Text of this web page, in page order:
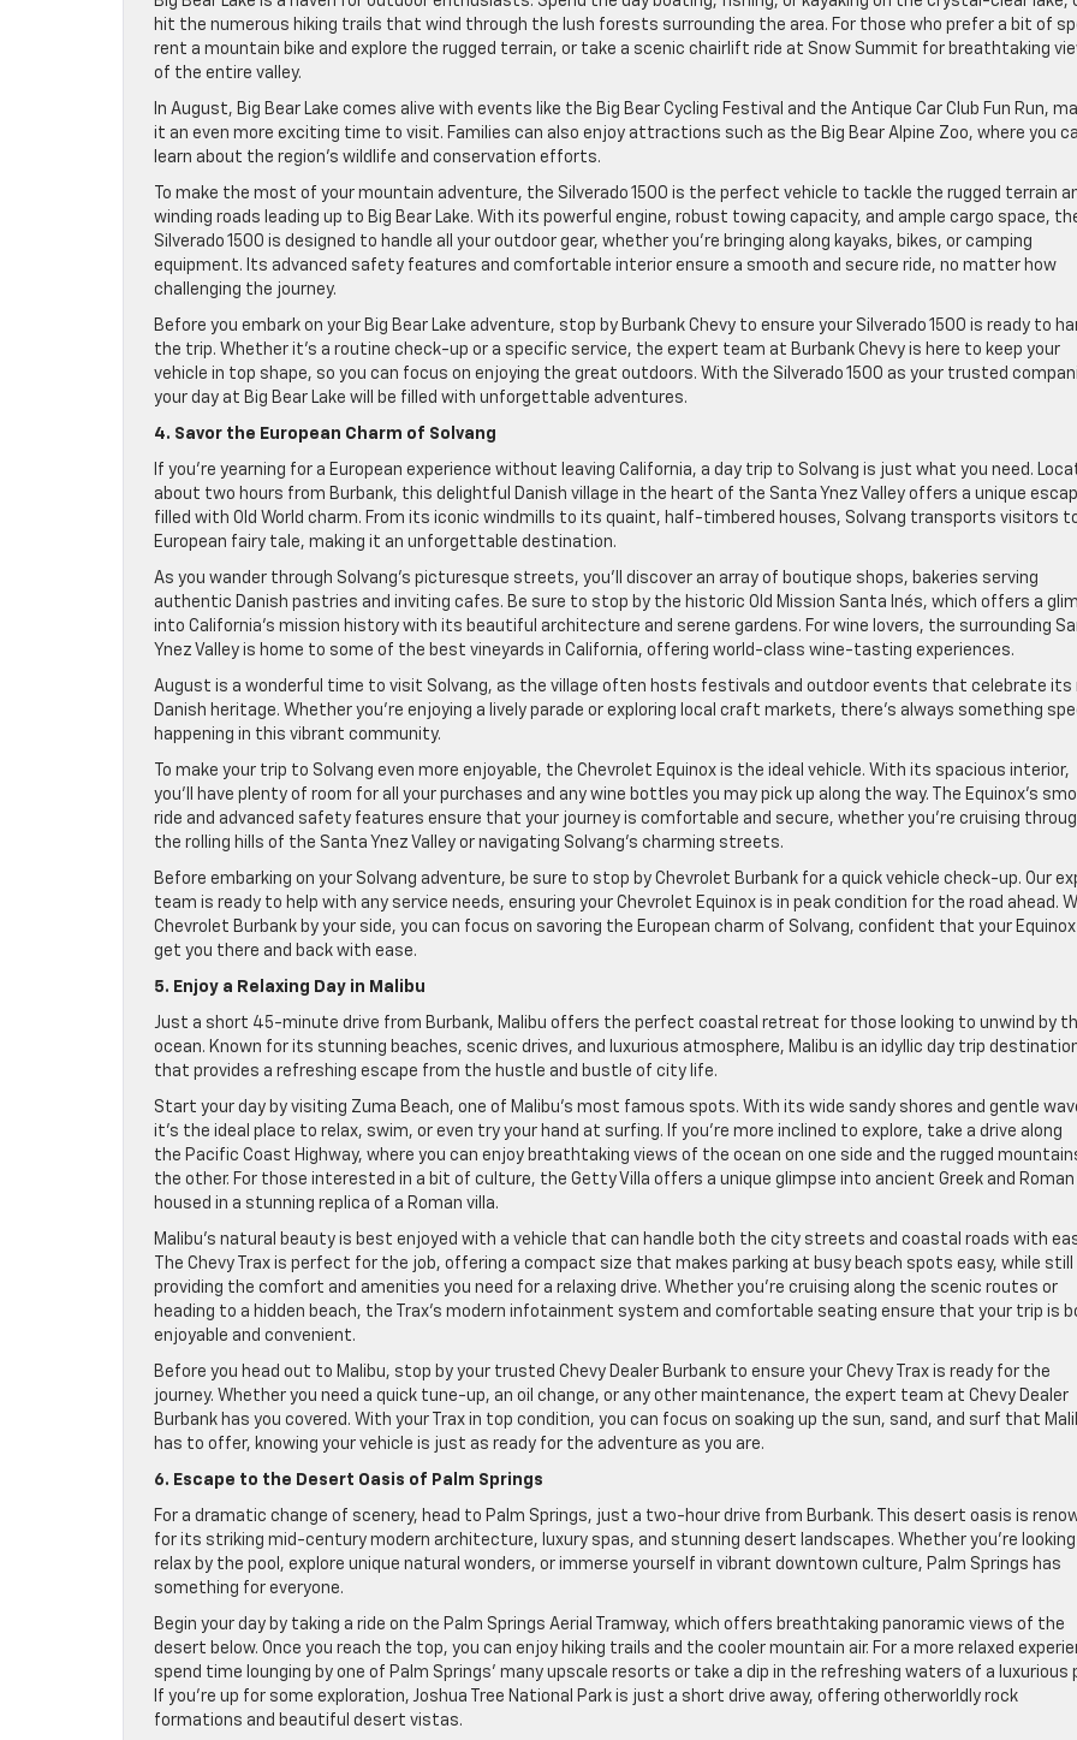
hit the numerous hiking trails that wind through the lush forests surrounding the area. For those who prefer a bit of
rent a mountain bike and explore the rugged terrain, or take a scenic chairlift ride at Snow Summit for breathtaking
of the entire valley.
In August, Big Bear Lake comes alive with events like the Big Bear Cycling Festival and the Antique Car Club Fun Run,
it an even more exciting time to visit. Families can also enjoy attractions such as the Big Bear Alpine Zoo, where you
learn about the region’s wildlife and conservation efforts.
To make the most of your mountain adventure, the Silverado 1500 is the perfect vehicle to tackle the rugged terrain
winding roads leading up to Big Bear Lake. With its powerful engine, robust towing capacity, and ample cargo space,
Silverado 1500 is designed to handle all your outdoor gear, whether you’re bringing along kayaks, bikes, or camping
equipment. Its advanced safety features and comfortable interior ensure a smooth and secure ride, no matter how
challenging the journey.
Before you embark on your Big Bear Lake adventure, stop by Burbank Chevy to ensure your Silverado 1500 is ready to
the trip. Whether it’s a routine check-up or a specific service, the expert team at Burbank Chevy is here to keep your
vehicle in top shape, so you can focus on enjoying the great outdoors. With the Silverado 1500 as your trusted
your day at Big Bear Lake will be filled with unforgettable adventures.
4. Savor the European Charm of Solvang
If you’re yearning for a European experience without leaving California, a day trip to Solvang is just what you need.
about two hours from Burbank, this delightful Danish village in the heart of the Santa Ynez Valley offers a unique
filled with Old World charm. From its iconic windmills to its quaint, half-timbered houses, Solvang transports visitors
European fairy tale, making it an unforgettable destination.
As you wander through Solvang’s picturesque streets, you’ll discover an array of boutique shops, bakeries serving
authentic Danish pastries and inviting cafes. Be sure to stop by the historic Old Mission Santa Inés, which offers a
into California’s mission history with its beautiful architecture and serene gardens. For wine lovers, the surrounding
Ynez Valley is home to some of the best vineyards in California, offering world-class wine-tasting experiences.
August is a wonderful time to visit Solvang, as the village often hosts festivals and outdoor events that celebrate its
Danish heritage. Whether you’re enjoying a lively parade or exploring local craft markets, there’s always something
happening in this vibrant community.
To make your trip to Solvang even more enjoyable, the Chevrolet Equinox is the ideal vehicle. With its spacious interior,
you’ll have plenty of room for all your purchases and any wine bottles you may pick up along the way. The Equinox’s
ride and advanced safety features ensure that your journey is comfortable and secure, whether you’re cruising
the rolling hills of the Santa Ynez Valley or navigating Solvang’s charming streets.
Before embarking on your Solvang adventure, be sure to stop by Chevrolet Burbank for a quick vehicle check-up. Our
team is ready to help with any service needs, ensuring your Chevrolet Equinox is in peak condition for the road ahead.
Chevrolet Burbank by your side, you can focus on savoring the European charm of Solvang, confident that your Equinox
get you there and back with ease.
5. Enjoy a Relaxing Day in Malibu
Just a short 45-minute drive from Burbank, Malibu offers the perfect coastal retreat for those looking to unwind by
ocean. Known for its stunning beaches, scenic drives, and luxurious atmosphere, Malibu is an idyllic day trip
that provides a refreshing escape from the hustle and bustle of city life.
Start your day by visiting Zuma Beach, one of Malibu’s most famous spots. With its wide sandy shores and gentle
it’s the ideal place to relax, swim, or even try your hand at surfing. If you’re more inclined to explore, take a drive along
the Pacific Coast Highway, where you can enjoy breathtaking views of the ocean on one side and the rugged
the other. For those interested in a bit of culture, the Getty Villa offers a unique glimpse into ancient Greek and
housed in a stunning replica of a Roman villa.
Malibu’s natural beauty is best enjoyed with a vehicle that can handle both the city streets and coastal roads with
The Chevy Trax is perfect for the job, offering a compact size that makes parking at busy beach spots easy, while still
providing the comfort and amenities you need for a relaxing drive. Whether you’re cruising along the scenic routes or
heading to a hidden beach, the Trax’s modern infotainment system and comfortable seating ensure that your trip is
enjoyable and convenient.
Before you head out to Malibu, stop by your trusted Chevy Dealer Burbank to ensure your Chevy Trax is ready for the
journey. Whether you need a quick tune-up, an oil change, or any other maintenance, the expert team at Chevy Dealer
Burbank has you covered. With your Trax in top condition, you can focus on soaking up the sun, sand, and surf that
has to offer, knowing your vehicle is just as ready for the adventure as you are.
6. Escape to the Desert Oasis of Palm Springs
For a dramatic change of scenery, head to Palm Springs, just a two-hour drive from Burbank. This desert oasis is
for its striking mid-century modern architecture, luxury spas, and stunning desert landscapes. Whether you’re
relax by the pool, explore unique natural wonders, or immerse yourself in vibrant downtown culture, Palm Springs has
something for everyone.
Begin your day by taking a ride on the Palm Springs Aerial Tramway, which offers breathtaking panoramic views of the
desert below. Once you reach the top, you can enjoy hiking trails and the cooler mountain air. For a more relaxed
spend time lounging by one of Palm Springs’ many upscale resorts or take a dip in the refreshing waters of a luxurious
If you’re up for some exploration, Joshua Tree National Park is just a short drive away, offering otherworldly rock
formations and beautiful desert vistas.